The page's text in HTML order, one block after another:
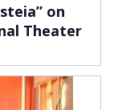
on
Theater